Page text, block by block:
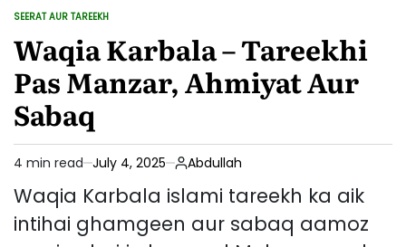
POSTED
SEERAT AUR TAREEKH
Waqia Karbala – Tareekhi
Pas Manzar, Ahmiyat Aur
Sabaq
Estimated
read
time
4 min read July 4, 2025 Abdullah
Waqia Karbala islami tareekh ka aik
intihai ghamgeen aur sabaq aamoz